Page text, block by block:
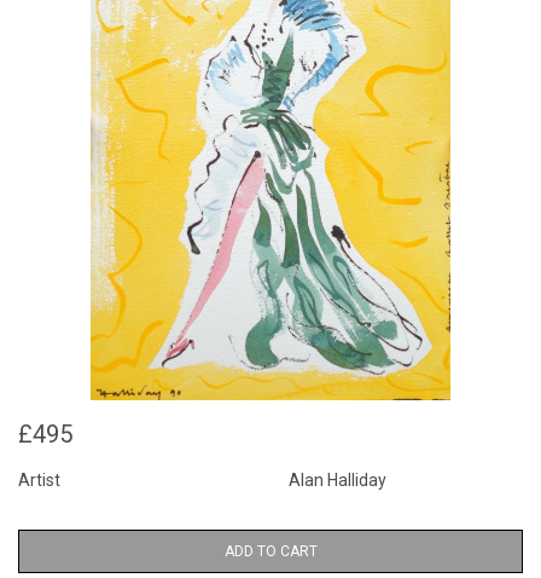
£495
Artist Alan Halliday
ADD TO CART